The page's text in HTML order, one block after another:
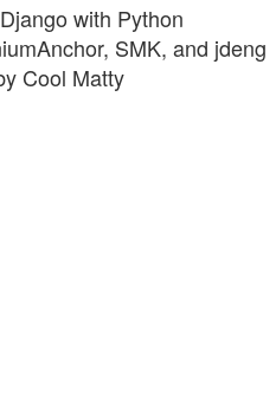
with Python
SMK, and jdeng
Cool Matty